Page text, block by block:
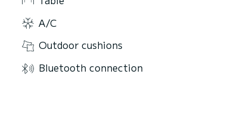
A/C
Outdoor cushions
Bluetooth connection